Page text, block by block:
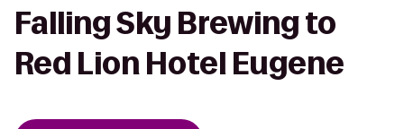
Falling Sky Brewing to
Red Lion Hotel Eugene